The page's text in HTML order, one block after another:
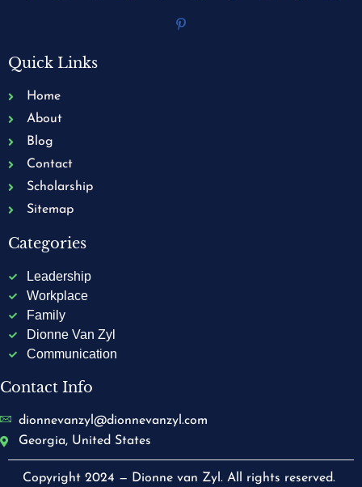
Quick Links
Home
About
Blog
Contact
Scholarship
Sitemap
Categories
Leadership
Workplace
Family
Dionne Van Zyl
Communication
Contact Info
dionnevanzyl@dionnevanzyl.com
Georgia, United States
Copyright 2024 — Dionne van Zyl. All rights reserved.